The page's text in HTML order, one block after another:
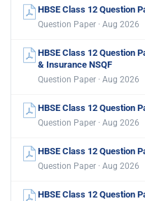
HBSE Class 12 Question
Question Paper · Aug 2026
HBSE Class 12 Question
& Insurance NSQF
Question Paper · Aug 2026
HBSE Class 12 Question
Question Paper · Aug 2026
HBSE Class 12 Question
Question Paper · Aug 2026
HBSE Class 12 Question